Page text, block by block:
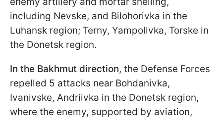
including Nevske, and Bilohorivka in the
Luhansk region; Terny, Yampolivka, Torske in
the Donetsk region.
In the Bakhmut direction, the Defense Forces
repelled 5 attacks near Bohdanivka,
Ivanivske, Andriivka in the Donetsk region,
where the enemy, supported by aviation,